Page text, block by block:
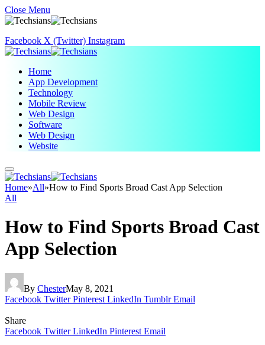
Close Menu
Facebook X (Twitter) Instagram
Home
App Development
Technology
Mobile Review
Web Design
Software
Web Design
Website
Home»All»How to Find Sports Broad Cast App Selection
All
How to Find Sports Broad Cast
App Selection
By ChesterMay 8, 2021
Facebook Twitter Pinterest LinkedIn Tumblr Email
Share
Facebook Twitter LinkedIn Pinterest Email